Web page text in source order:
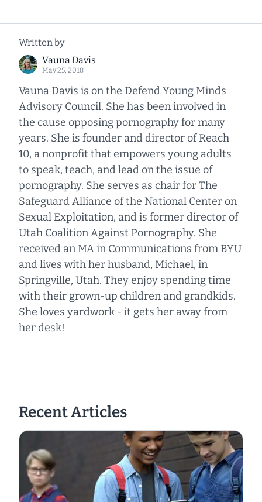
Written by
Vauna Davis
May 25, 2018
Vauna Davis is on the Defend Young Minds
Advisory Council. She has been involved in
the cause opposing pornography for many
years. She is founder and director of Reach
10, a nonprofit that empowers young adults
to speak, teach, and lead on the issue of
pornography. She serves as chair for The
Safeguard Alliance of the National Center on
Sexual Exploitation, and is former director of
Utah Coalition Against Pornography. She
received an MA in Communications from BYU
and lives with her husband, Michael, in
Springville, Utah. They enjoy spending time
with their grown-up children and grandkids.
She loves yardwork - it gets her away from
her desk!
Recent Articles